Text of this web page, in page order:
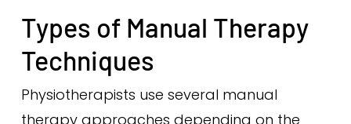
Types of Manual Therapy
Techniques
Physiotherapists use several manual
therapy approaches depending on the